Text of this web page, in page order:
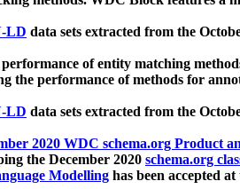
LD data sets extracted from the
of entity matching
the performance of methods for
LD data sets extracted from the
2020 WDC schema.org Product
the December 2020 schema.org
Modelling has been accepted at